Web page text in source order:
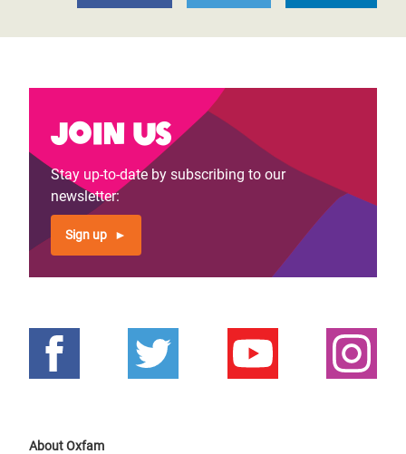
Join us
Stay up-to-date by subscribing to our
newsletter:
Sign up
About Oxfam